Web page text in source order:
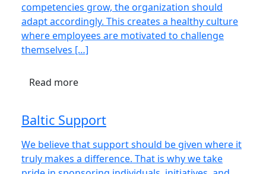
competencies grow, the organization should
adapt accordingly. This creates a healthy culture
where employees are motivated to challenge
themselves […]
Read more
Baltic Support
We believe that support should be given where it
truly makes a difference. That is why we take